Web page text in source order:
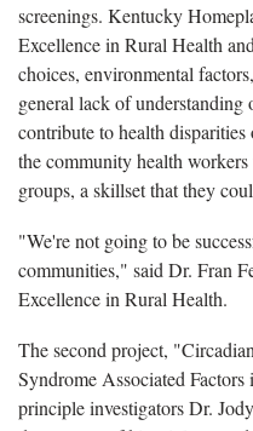
screenings. Kentucky
Excellence in Rural Health
choices, environmental
general lack of understanding
contribute to health
the community health
groups, a skillset that they
"We're not going to be
communities," said Dr. Fran
Excellence in Rural Health.
The second project,
Syndrome Associated
principle investigators Dr.